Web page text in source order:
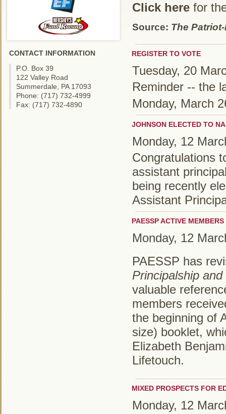
CONTACT INFORMATION
P.O. Box 39
122 Valley Road
Summerdale, PA 17093
Phone: (717) 732-4999
Fax: (717) 732-4890
Click here for
Source: The
REGISTER TO VOTE
Tuesday, 20
Reminder -- the
Monday, March
JOHNSON ELECTED TO
Monday, 12
Congratulations
assistant
being recently
Assistant
PAESSP ACTIVE
Monday, 12
PAESSP has
Principalship
valuable
members
the beginning of
size) booklet,
Elizabeth
Lifetouch.
MIXED PROSPECTS FOR
Monday, 12